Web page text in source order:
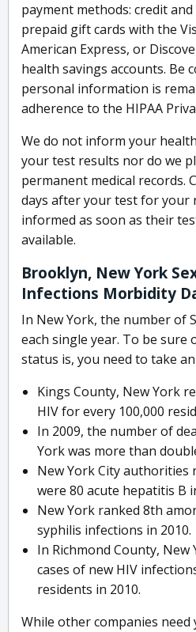
payment methods: credit
prepaid gift cards with the
American Express, or
health savings accounts. Be
personal information is
adherence to the HIPAA
We do not inform your
your test results nor do we
permanent medical records.
days after your test for your
informed as soon as their
available.
Brooklyn, New York
Infections Morbidity
In New York, the number of
each single year. To be sure
status is, you need to take
Kings County, New York
HIV for every 100,000
In 2009, the number of
York was more than
New York City
were 80 acute hepatitis B
New York ranked 8th
syphilis infections in 2010.
In Richmond County, New
cases of new HIV
residents in 2010.
While other companies